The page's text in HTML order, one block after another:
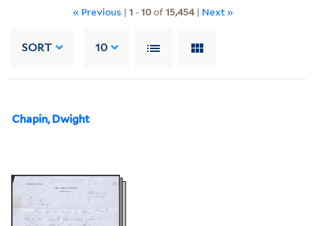
« Previous | 1 -10of15,454| Next »
SORT 10
Chapin, Dwight